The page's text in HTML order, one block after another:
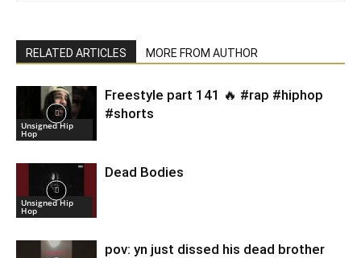
RELATED ARTICLES MORE FROM AUTHOR
Unsigned Hip
Hop
Freestyle part 141 🔥 #rap #hiphop
#shorts
Unsigned Hip
Hop
Dead Bodies
pov: yn just dissed his dead brother